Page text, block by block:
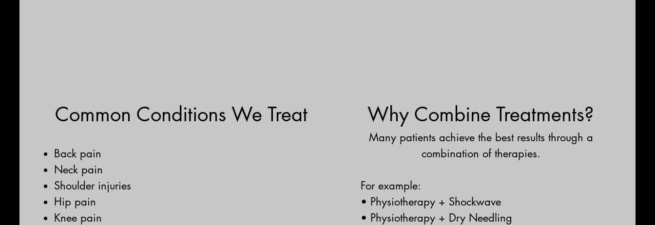
Common Conditions We Treat
Back pain
Neck pain
Shoulder injuries
Hip pain
Knee pain
Why Combine Treatments?
Many patients achieve the best results through a
combination of therapies.
For example:
• Physiotherapy + Shockwave
• Physiotherapy + Dry Needling